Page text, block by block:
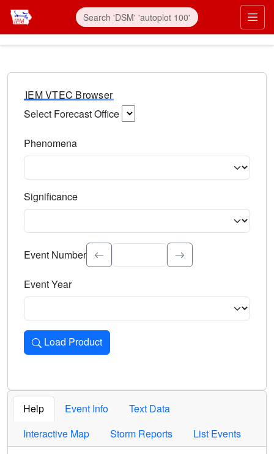
IEM VTEC Browser
Select Forecast Office
Phenomena
Significance
Select the event significance. Type to search.
Event Number
Event Year
Load Product
Loads the product for the selected criteria. Press Enter or
Help Event Info
Text Data
Interactive Map
Storm Reports List Events